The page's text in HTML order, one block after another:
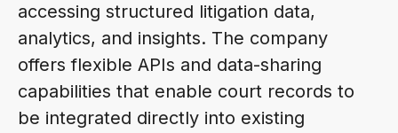
accessing structured litigation data,
analytics, and insights. The company
offers flexible APIs and data-sharing
capabilities that enable court records to
be integrated directly into existing